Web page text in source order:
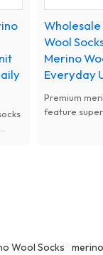
Wholesale
Wool
Merino
Everyday
Premium
feature
available
Wool Socks